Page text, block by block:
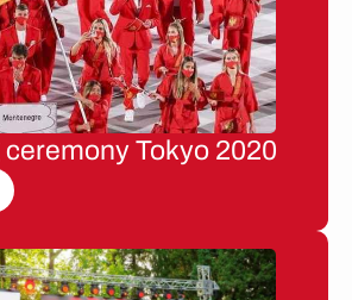
Tokyo 2020